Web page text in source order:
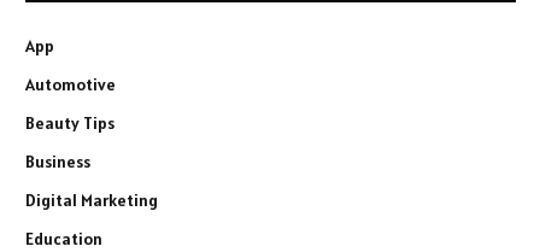
App
Automotive
Beauty Tips
Business
Digital Marketing
Education